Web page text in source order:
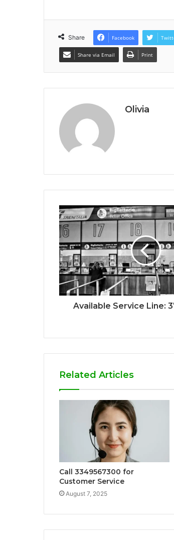
Share Facebook
Share via Email Print
Olivia
Available Service Line:
Related Articles
Call 3349567300 for
Customer Service
August 7, 2025